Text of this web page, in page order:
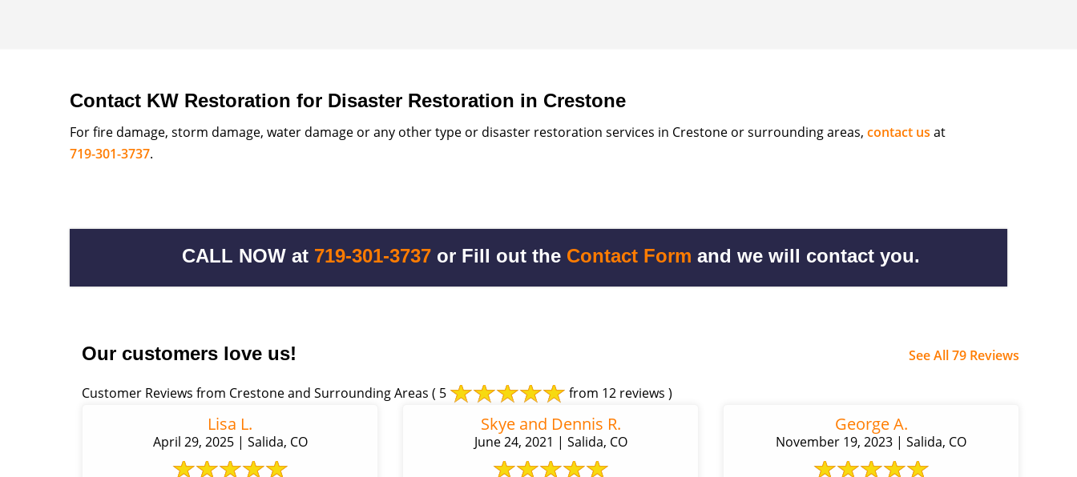
Contact KW Restoration for Disaster Restoration in Crestone
For fire damage, storm damage, water damage or any other type or disaster restoration services in Crestone or surrounding areas, contact us at
719-301-3737.
CALL NOW at 719-301-3737or Fill out the Contact Form and we will contact you.
Our customers love us! See All 79 Reviews
Customer Reviews from Crestone and Surrounding Areas ( 5 from 12 reviews )
Lisa L.
April 29, 2025 | Salida, CO
Skye and Dennis R.
June 24, 2021 | Salida, CO
George A.
November 19, 2023 | Salida, CO